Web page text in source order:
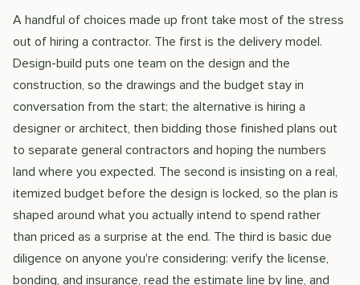
A handful of choices made up front take most of the stress
out of hiring a contractor. The first is the delivery model.
Design-build puts one team on the design and the
construction, so the drawings and the budget stay in
conversation from the start; the alternative is hiring a
designer or architect, then bidding those finished plans out
to separate general contractors and hoping the numbers
land where you expected. The second is insisting on a real,
itemized budget before the design is locked, so the plan is
shaped around what you actually intend to spend rather
than priced as a surprise at the end. The third is basic due
diligence on anyone you're considering: verify the license,
bonding, and insurance, read the estimate line by line, and